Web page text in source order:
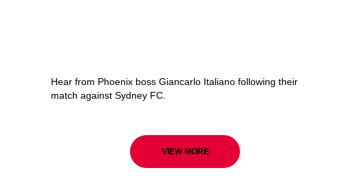
Hear from Phoenix boss Giancarlo Italiano following their
match against Sydney FC.
VIEW MORE